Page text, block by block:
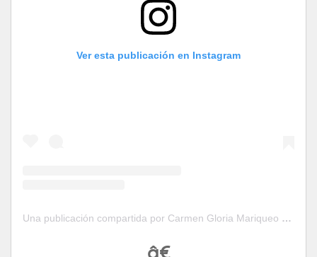
Ver esta publicación en Instagram
Una publicación compartida por Carmen Gloria Mariqueo (@cgloriamariqueo)